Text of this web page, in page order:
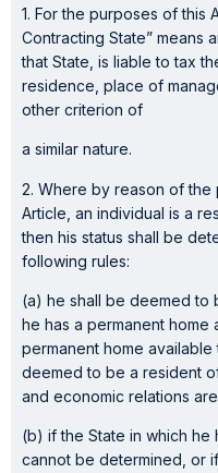
1. For the purposes of this
Contracting State” means
that State, is liable to tax
residence, place of
other criterion of
a similar nature.
2. Where by reason of the
Article, an individual is a
then his status shall be
following rules:
(a) he shall be deemed to
he has a permanent home
permanent home
deemed to be a resident
and economic relations
(b) if the State in which he
cannot be determined, or